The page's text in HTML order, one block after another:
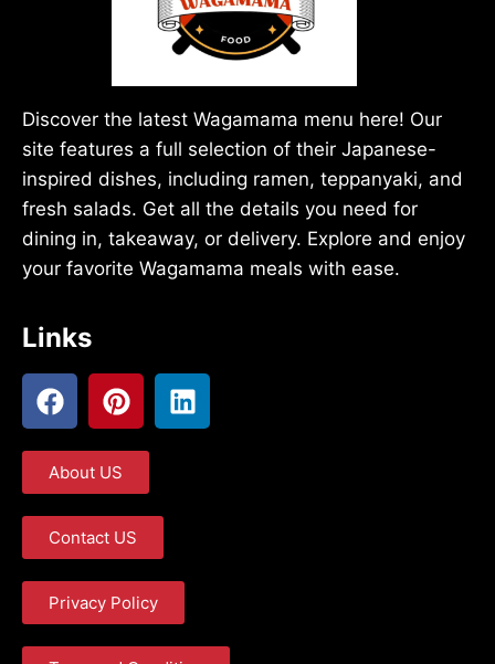
Discover the latest Wagamama menu here! Our
site features a full selection of their Japanese-
inspired dishes, including ramen, teppanyaki, and
fresh salads. Get all the details you need for
dining in, takeaway, or delivery. Explore and enjoy
your favorite Wagamama meals with ease.
Links
About US
Contact US
Privacy Policy